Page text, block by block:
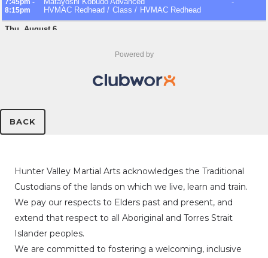
Powered by
BACK
Hunter Valley Martial Arts acknowledges the Traditional
Custodians of the lands on which we live, learn and train.
We pay our respects to Elders past and present, and
extend that respect to all Aboriginal and Torres Strait
Islander peoples.
We are committed to fostering a welcoming, inclusive